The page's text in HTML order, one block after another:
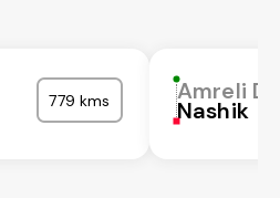
779 kms Amreli
Nashik